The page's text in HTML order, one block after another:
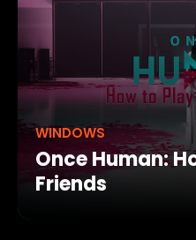
WINDOWS
Once Human:
Friends